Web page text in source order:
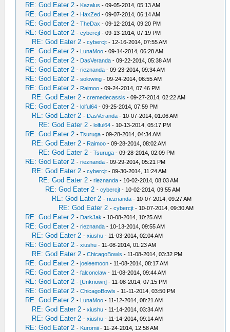
RE: God Eater 2 - Kazalus - 09-05-2014, 05:13 AM
RE: God Eater 2 - HaxZed - 09-07-2014, 06:14 AM
RE: God Eater 2 -TheDax - 09-12-2014, 09:20 PM
RE: God Eater 2 -cybercjt - 09-13-2014, 07:19 PM
RE: God Eater 2 -cybercjt - 12-16-2014, 07:55 AM
RE: God Eater 2 - LunaMoo - 09-14-2014, 06:28 AM
RE: God Eater 2 - DasVeranda - 09-22-2014, 05:38 AM
RE: God Eater 2 -rieznanda - 09-23-2014, 09:34 AM
RE: God Eater 2 -solowing - 09-24-2014, 06:55 AM
RE: God Eater 2 - Raimoo - 09-24-2014, 07:46 PM
RE: God Eater 2 -cremedecassis - 09-27-2014, 02:22 AM
RE: God Eater 2 -lolful64 - 09-25-2014, 07:59 PM
RE: God Eater 2 - DasVeranda - 10-07-2014, 01:06 AM
RE: God Eater 2 -lolful64 - 10-13-2014, 05:17 PM
RE: God Eater 2 -Tsuruga - 09-28-2014, 04:34 AM
RE: God Eater 2 - Raimoo - 09-28-2014, 08:02 AM
RE: God Eater 2 -Tsuruga - 09-28-2014, 02:09 PM
RE: God Eater 2 -rieznanda - 09-29-2014, 05:21 PM
RE: God Eater 2 -cybercjt - 09-30-2014, 11:24 AM
RE: God Eater 2 -rieznanda - 10-02-2014, 08:03 AM
RE: God Eater 2 -cybercjt - 10-02-2014, 09:55 AM
RE: God Eater 2 -rieznanda - 10-07-2014, 09:27 AM
RE: God Eater 2 -cybercjt - 10-07-2014, 09:30 AM
RE: God Eater 2 - DarkJak - 10-08-2014, 10:25 AM
RE: God Eater 2 -rieznanda - 10-13-2014, 09:55 AM
RE: God Eater 2 -xiushu - 11-03-2014, 02:04 AM
RE: God Eater 2 -xiushu - 11-08-2014, 01:23 AM
RE: God Eater 2 -ChicagoBowls - 11-08-2014, 03:32 PM
RE: God Eater 2 -joeleemoon - 11-08-2014, 08:17 AM
RE: God Eater 2 -falconclaw - 11-08-2014, 09:44 AM
RE: God Eater 2 -[Unknown] - 11-08-2014, 07:15 PM
RE: God Eater 2 -ChicagoBowls - 11-11-2014, 03:50 PM
RE: God Eater 2 - LunaMoo - 11-12-2014, 08:21 AM
RE: God Eater 2 -xiushu - 11-14-2014, 03:34 AM
RE: God Eater 2 -xiushu - 11-14-2014, 09:14 AM
RE: God Eater 2 - Kuromii - 11-24-2014, 12:58 AM